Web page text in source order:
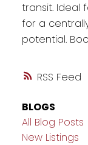
RSS
transit. Ideal
for a
potential.
BLOGS
All Blog Posts
New Listings